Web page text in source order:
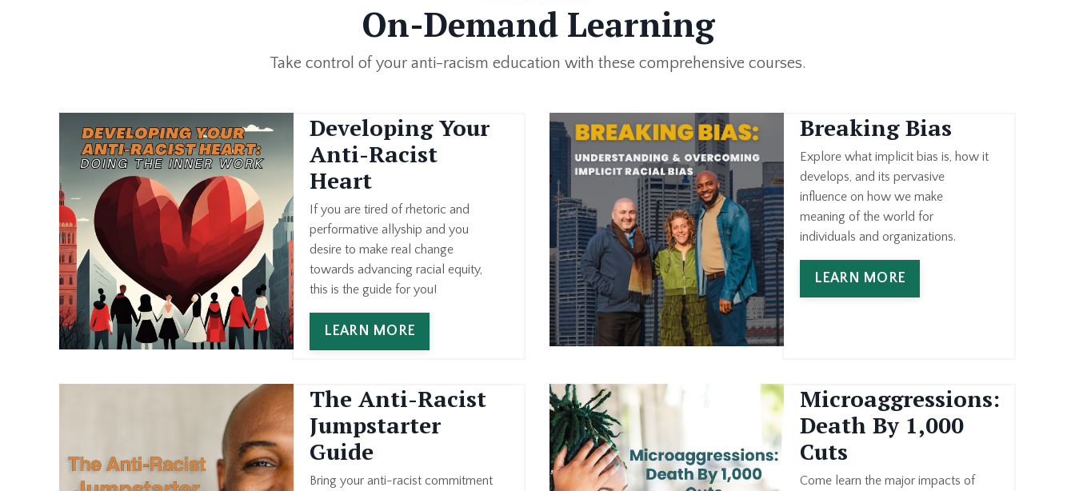
On-Demand Learning
Take control of your anti-racism education with these comprehensive courses.
Developing Your
Anti-Racist
Heart
If you are tired of rhetoric and
performative allyship and you
desire to make real change
towards advancing racial equity,
this is the guide for you!
LEARN MORE
Breaking Bias
Explore what implicit bias is, how it
develops, and its pervasive
influence on how we make
meaning of the world for
individuals and organizations.
LEARN MORE
The Anti-Racist
Jumpstarter
Guide
Bring your anti-racist commitment
Microaggressions:
Death By 1,000
Cuts
Come learn the major impacts of